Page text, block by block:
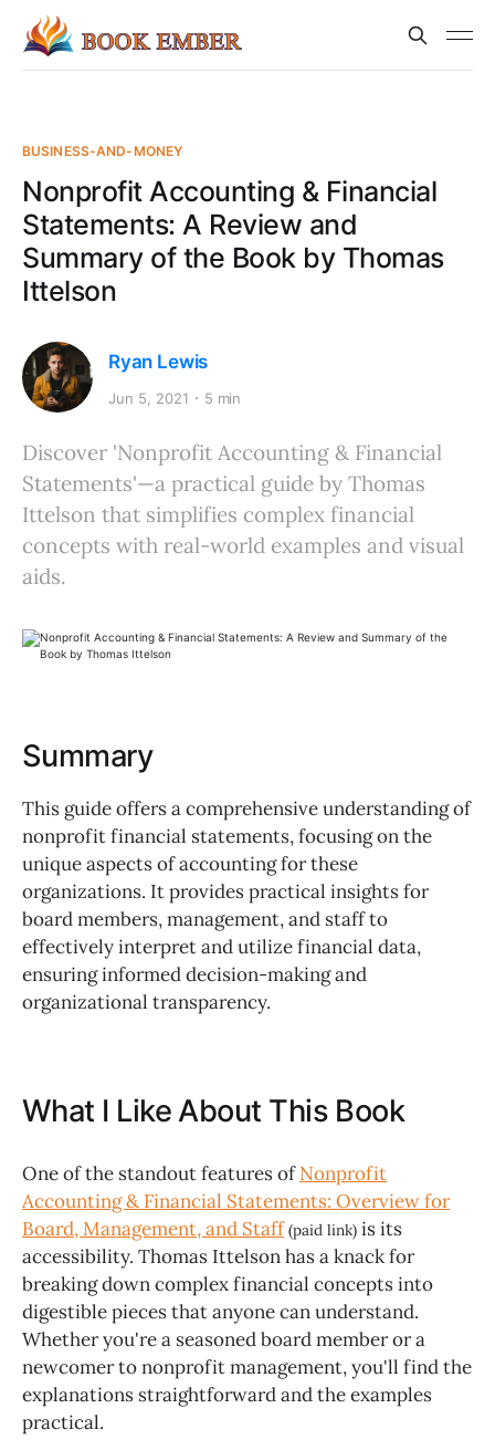
BUSINESS-AND-MONEY
Nonprofit Accounting & Financial
Statements: A Review and
Summary of the Book by Thomas
Ittelson
Ryan Lewis
Jun 5, 2021 5 min
Discover 'Nonprofit Accounting & Financial
Statements'—a practical guide by Thomas
Ittelson that simplifies complex financial
concepts with real-world examples and visual
aids.
Summary
This guide offers a comprehensive understanding of
nonprofit financial statements, focusing on the
unique aspects of accounting for these
organizations. It provides practical insights for
board members, management, and staff to
effectively interpret and utilize financial data,
ensuring informed decision-making and
organizational transparency.
What I Like About This Book
One of the standout features ofNonprofit
Accounting & Financial Statements: Overview for
Board, Management, and Staff(paid link) is its
accessibility. Thomas Ittelson has a knack for
breaking down complex financial concepts into
digestible pieces that anyone can understand.
Whether you're a seasoned board member or a
newcomer to nonprofit management, you'll find the
explanations straightforward and the examples
practical.